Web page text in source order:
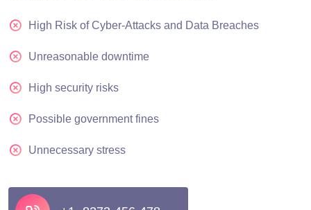
High Risk of Cyber-Attacks and Data Breaches
Unreasonable downtime
High security risks
Possible government fines
Unnecessary stress